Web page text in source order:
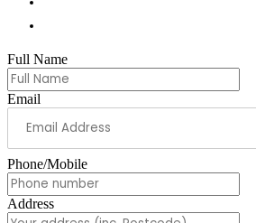
Full Name
Email
Phone/Mobile
Address